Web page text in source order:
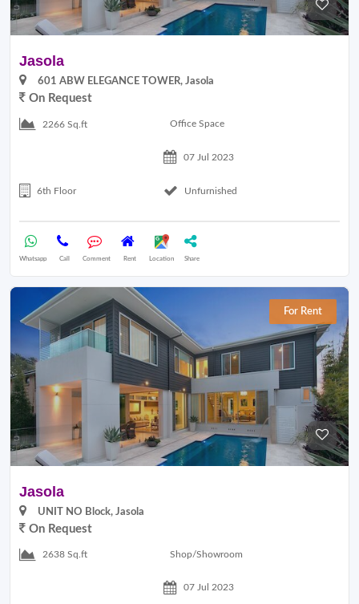
Jasola
601 ABW ELEGANCE TOWER, Jasola
On Request
2266 Sq.ft Office Space
07 Jul 2023
6th Floor Unfurnished
Whatsapp Call Comment Rent Location Share
For Rent
Jasola
UNIT NO Block, Jasola
On Request
2638 Sq.ft Shop/Showroom
07 Jul 2023